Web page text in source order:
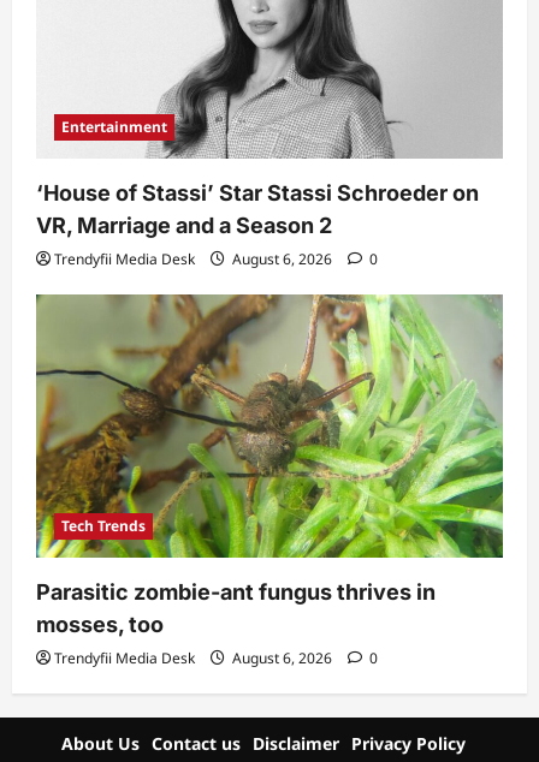
Entertainment
‘House of Stassi’ Star Stassi Schroeder on
VR, Marriage and a Season 2
Trendyfii Media Desk August 6, 2026 0
Tech Trends
Parasitic zombie-ant fungus thrives in
mosses, too
Trendyfii Media Desk August 6, 2026 0
About Us Contact us Disclaimer Privacy Policy